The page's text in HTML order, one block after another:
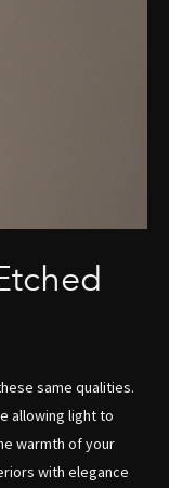
same qualities.
allowing light to
warmth of your
with elegance